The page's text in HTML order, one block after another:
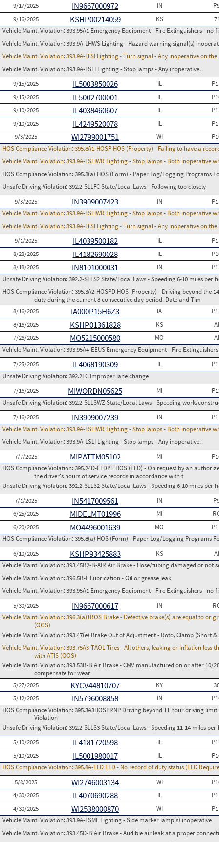
9/17/2025
IN9667000972 IN
9/16/2025
KSHP00214059 KS
Vehicle Maint. Violation:393.95A1 Emergency Equipment - Fire Extinguishers -
Vehicle Maint. Violation:393.9A-LHWS Lighting - Hazard warning signal(s)
Vehicle Maint. Violation:393.9A-LTSI Lighting - Turn signal - Any inoperative on
Vehicle Maint. Violation:393.9A-LSLI Lighting - Stop lamps - Any inoperative.
9/15/2025
IL5003850026 IL
9/15/2025
IL5002700001 IL
9/10/2025
IL4038460607 IL
9/10/2025
IL4249520078 IL
9/3/2025
WI2799001751 WI
HOS Compliance Violation:395.8A1-HOSP HOS (Property) - Failing to have a
Vehicle Maint. Violation:393.9A-LSLIWR Lighting - Stop lamps - Both inoperative
HOS Compliance Violation:395.8(a) HOS (Form) - Paper Log/Logging Programs
Unsafe Driving Violation:392.2-SLLFC State/Local Laws - Following too closely
9/3/2025
IN3909007423 IN
Vehicle Maint. Violation:393.9A-LSLIWR Lighting - Stop lamps - Both inoperative
Vehicle Maint. Violation:393.9A-LTSI Lighting - Turn signal - Any inoperative on
9/1/2025
IL4039500182 IL
8/28/2025
IL4182690028 IL
8/18/2025
IN8101000031 IN
Unsafe Driving Violation:392.2-SLLS2 State/Local Laws - Speeding 6-10 miles per
HOS Compliance Violation:395.3A2-HOSPD HOS (Property) - Driving beyond
duty during the current 8 consecutive day period. Date and Tim
8/16/2025
IA000P15H6Z3 IA
8/16/2025
KSHP01361828 KS
7/26/2025
MO5215000580 MO
Vehicle Maint. Violation:393.95A4-EEUS Emergency Equipment - Fire
7/25/2025
IL4068190309 IL
Unsafe Driving Violation:392.2LC Improper lane change
7/16/2025
MIWORDN05625 MI
Unsafe Driving Violation:392.2-SLLSWZ State/Local Laws - Speeding work/
7/16/2025
IN3909007239 IN
Vehicle Maint. Violation:393.9A-LSLIWR Lighting - Stop lamps - Both inoperative
Vehicle Maint. Violation:393.9A-LSLI Lighting - Stop lamps - Any inoperative.
7/7/2025
MIPATTM05102 MI
HOS Compliance Violation:395.24D-ELDPT HOS (ELD) - On request by an
the driver's hours of service records in accordance with t
Unsafe Driving Violation:392.2-SLLS2 State/Local Laws - Speeding 6-10 miles per
7/1/2025
IN5417009561 IN
6/25/2025
MIDELMT01996 MI
6/20/2025
MO4496001639 MO
HOS Compliance Violation:395.8(a) HOS (Form) - Paper Log/Logging Programs
6/10/2025
KSHP93425883 KS
Vehicle Maint. Violation:393.45B2-B-AIR Air Brake - Hose/tubing damaged or not
Vehicle Maint. Violation:396.5B-L Lubrication - Oil or grease leak
Vehicle Maint. Violation:393.95A1 Emergency Equipment - Fire Extinguishers -
5/30/2025
IN9667000617 IN
Vehicle Maint. Violation:396.3(a)1BOS Brake - Defective brake(s) are equal to or
(OOS)
Vehicle Maint. Violation:393.47(e) Brake Out of Adjustment - Roto, Clamp (Short
Vehicle Maint. Violation:393.75A3-TAOL Tires - All others, leaking or inflation
with ATIS (OOS)
Vehicle Maint. Violation:393.53B-B Air Brake - CMV manufactured on or after
compensate for wear
5/27/2025
KYCV44810707 KY
5/12/2025
IN5796008858 IN
HOS Compliance Violation:395.3A3HOSPRNP Driving beyond 11 hour driving
Violation
Unsafe Driving Violation:392.2-SLLS3 State/Local Laws - Speeding 11-14 miles
5/10/2025
IL4181720598 IL
5/10/2025
IL5001980017 IL
HOS Compliance Violation:395.8A-ELD ELD - No record of duty status (ELD
5/8/2025
WI2746003134 WI
4/30/2025
IL4070690288 IL
4/30/2025
WI2538000870 WI
Vehicle Maint. Violation:393.9A-LSML Lighting - Side marker lamp(s) inoperative
Vehicle Maint. Violation:393.45D-B Air Brake - Audible air leak at a proper